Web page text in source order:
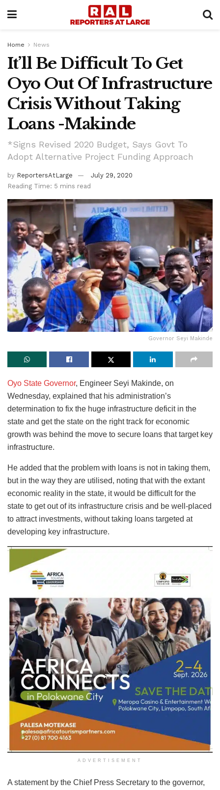
Home News
It’ll Be Difficult To Get
Oyo Out Of Infrastructure
Crisis Without Taking
Loans -Makinde
*Signs Revised 2020 Budget, Says Govt To
Adopt Alternative Project Funding Approach
by ReportersAtLarge
July 29, 2020
Reading Time: 5 mins read
Governor Seyi Makinde
Oyo State Governor, Engineer Seyi Makinde, on
Wednesday, explained that his administration’s
determination to fix the huge infrastructure deficit in the
state and get the state on the right track for economic
growth was behind the move to secure loans that target key
infrastructure.
He added that the problem with loans is not in taking them,
but in the way they are utilised, noting that with the extant
economic reality in the state, it would be difficult for the
state to get out of its infrastructure crisis and be well-placed
to attract investments, without taking loans targeted at
developing key infrastructure.
ADVERTISEMENT
A statement by the Chief Press Secretary to the governor,